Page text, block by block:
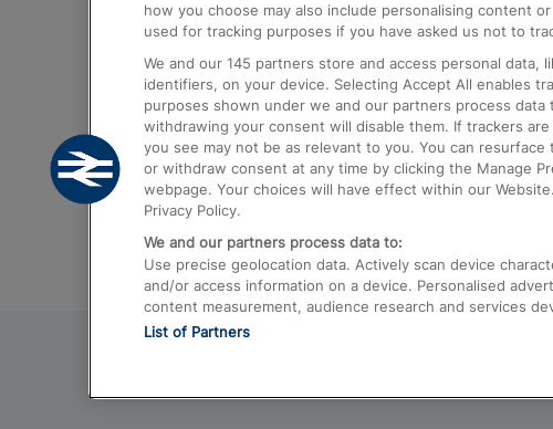
Airport
Trains from London to Birmingham
Trains from Edinburgh to Kings Cross
Trains from Gatwick Airport to London
how you choose may also include personalising content
used for tracking purposes if you have asked us not to
We and our 145 partners store and access personal data,
identifiers, on your device. Selecting Accept All enables
purposes shown under we and our partners process data
withdrawing your consent will disable them. If trackers
you see may not be as relevant to you. You can
or withdraw consent at any time by clicking the Manage
webpage. Your choices will have effect within our
Privacy Policy.
We and our partners process data to:
Use precise geolocation data. Actively scan device
and/or access information on a device. Personalised
content measurement, audience research and services
List of Partners